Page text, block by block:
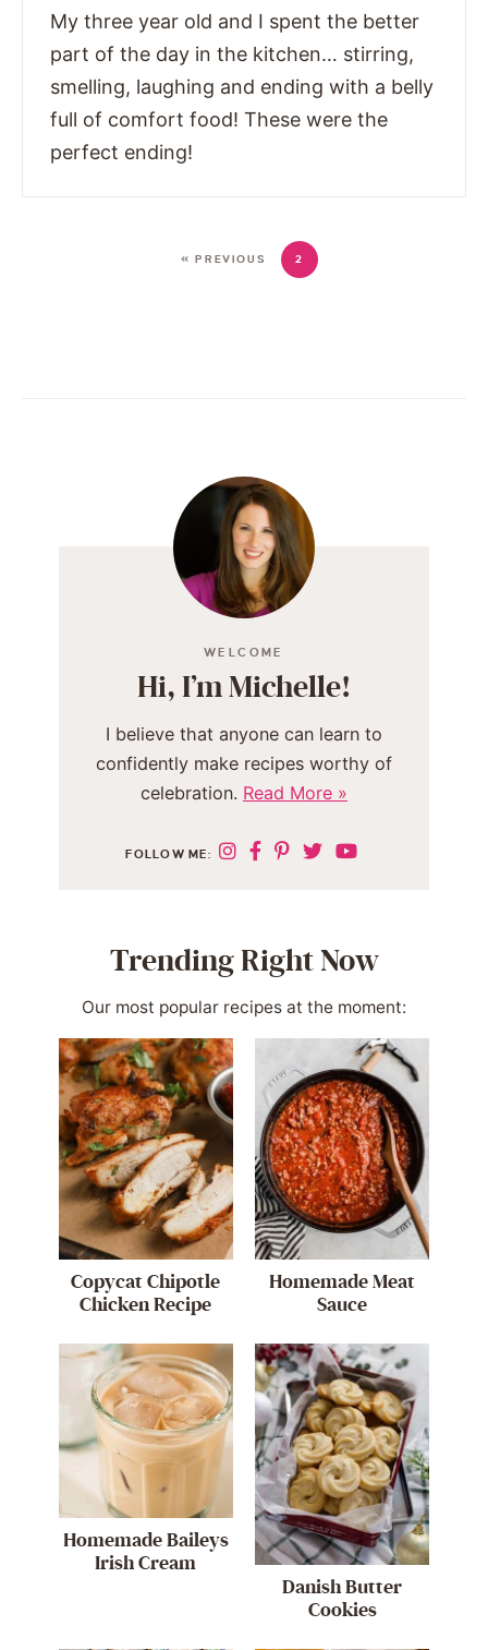
My three year old and I spent the better
part of the day in the kitchen… stirring,
smelling, laughing and ending with a belly
full of comfort food! These were the
perfect ending!
« PREVIOUS 2
WELCOME
Hi, I’m Michelle!
I believe that anyone can learn to
confidently make recipes worthy of
celebration. Read More »
FOLLOW ME:
Trending Right Now
Our most popular recipes at the moment:
Copycat Chipotle
Chicken Recipe
Homemade Meat
Sauce
Homemade Baileys
Irish Cream
Danish Butter
Cookies